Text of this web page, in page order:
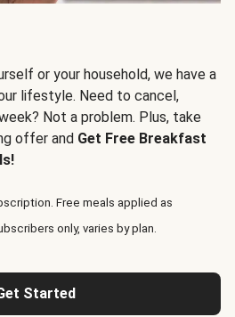
or your household, we have a
lifestyle. Need to cancel,
Not a problem. Plus, take
offer and Get Free Breakfast
Free meals applied as
only, varies by plan.
Started